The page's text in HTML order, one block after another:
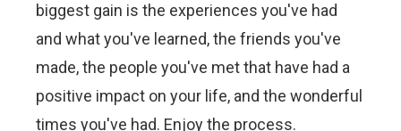
biggest gain is the experiences you've had
and what you've learned, the friends you've
made, the people you've met that have had a
positive impact on your life, and the wonderful
times you've had. Enjoy the process.